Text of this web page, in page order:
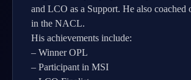
and LCO as a Support. He also coached
in the NACL.
His achievements include:
– Winner OPL
– Participant in MSI